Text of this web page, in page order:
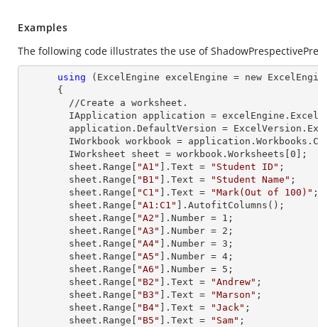
Examples
The following code illustrates the use of
using (ExcelEngine excelEngine = new
IWorkbook workbook =
        IWorksheet sheet = workbook.Worksheets[
0 ];
        sheet.
Range "A1" ]. Text = "Student ID" ;
        sheet.
Range "B1" ]. Text = "Student Name" ;
        sheet.
Range "C1" ]. Text = "Mark(Out of 100)" ;
        sheet.
Range "A1:C1"
].AutofitColumns();
        sheet.
Range "A2" ]. Number = 1 ;
        sheet.
Range "A3" ]. Number = 2 ;
        sheet.
Range "A4" ]. Number = 3 ;
        sheet.
Range "A5" ]. Number = 4 ;
        sheet.
Range "A6" ]. Number = 5 ;
        sheet.
Range "B2" ]. Text = "Andrew" ;
        sheet.
Range "B3" ]. Text = "Marson" ;
        sheet.
Range "B4" ]. Text = "Jack" ;
        sheet.
Range "B5" ]. Text = "Sam" ;